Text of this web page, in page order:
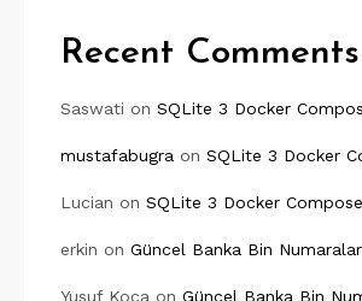
Recent Comments
Saswati on SQLite 3 Docker
mustafabugra on SQLite 3 Docker
Lucian on SQLite 3 Docker Compose
erkin on Güncel Banka Bin
Yusuf Koca on Güncel Banka Bin